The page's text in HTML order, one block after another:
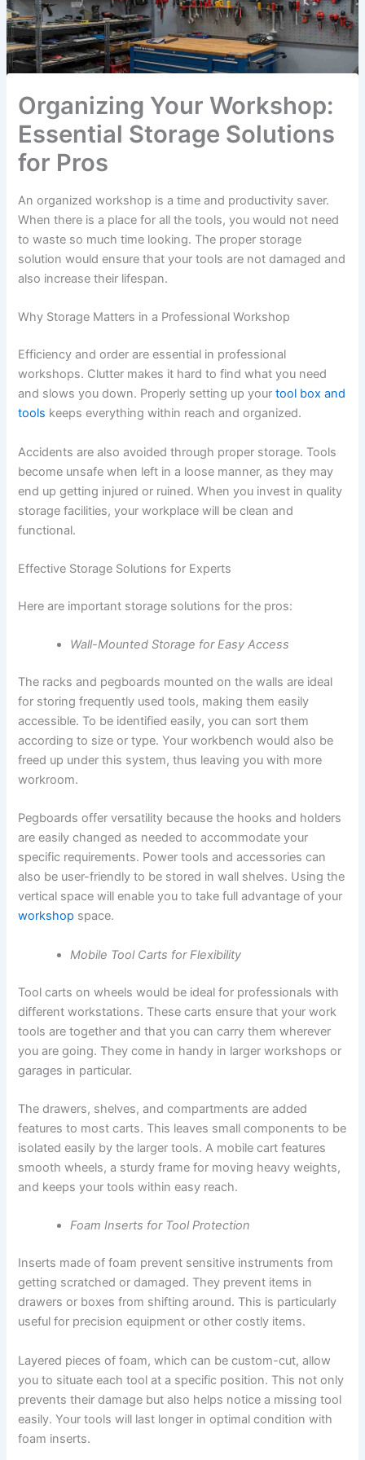
Organizing Your Workshop:
Essential Storage Solutions
for Pros
An organized workshop is a time and productivity saver.
When there is a place for all the tools, you would not need
to waste so much time looking. The proper storage
solution would ensure that your tools are not damaged and
also increase their lifespan.
Why Storage Matters in a Professional Workshop
Efficiency and order are essential in professional
workshops. Clutter makes it hard to find what you need
and slows you down. Properly setting up yourtool box and
tools keeps everything within reach and organized.
Accidents are also avoided through proper storage. Tools
become unsafe when left in a loose manner, as they may
end up getting injured or ruined. When you invest in quality
storage facilities, your workplace will be clean and
functional.
Effective Storage Solutions for Experts
Here are important storage solutions for the pros:
Wall-Mounted Storage for Easy Access
The racks and pegboards mounted on the walls are ideal
for storing frequently used tools, making them easily
accessible. To be identified easily, you can sort them
according to size or type. Your workbench would also be
freed up under this system, thus leaving you with more
workroom.
Pegboards offer versatility because the hooks and holders
are easily changed as needed to accommodate your
specific requirements. Power tools and accessories can
also be user-friendly to be stored in wall shelves. Using the
vertical space will enable you to take full advantage of your
workshop space.
Mobile Tool Carts for Flexibility
Tool carts on wheels would be ideal for professionals with
different workstations. These carts ensure that your work
tools are together and that you can carry them wherever
you are going. They come in handy in larger workshops or
garages in particular.
The drawers, shelves, and compartments are added
features to most carts. This leaves small components to be
isolated easily by the larger tools. A mobile cart features
smooth wheels, a sturdy frame for moving heavy weights,
and keeps your tools within easy reach.
Foam Inserts for Tool Protection
Inserts made of foam prevent sensitive instruments from
getting scratched or damaged. They prevent items in
drawers or boxes from shifting around. This is particularly
useful for precision equipment or other costly items.
Layered pieces of foam, which can be custom-cut, allow
you to situate each tool at a specific position. This not only
prevents their damage but also helps notice a missing tool
easily. Your tools will last longer in optimal condition with
foam inserts.